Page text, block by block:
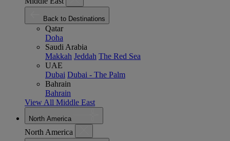
Back to Destinations
Qatar
Doha
Saudi Arabia
Makkah Jeddah The Red Sea
UAE
Dubai Dubai - The Palm
Bahrain
Bahrain
View All Middle East
North America
North America